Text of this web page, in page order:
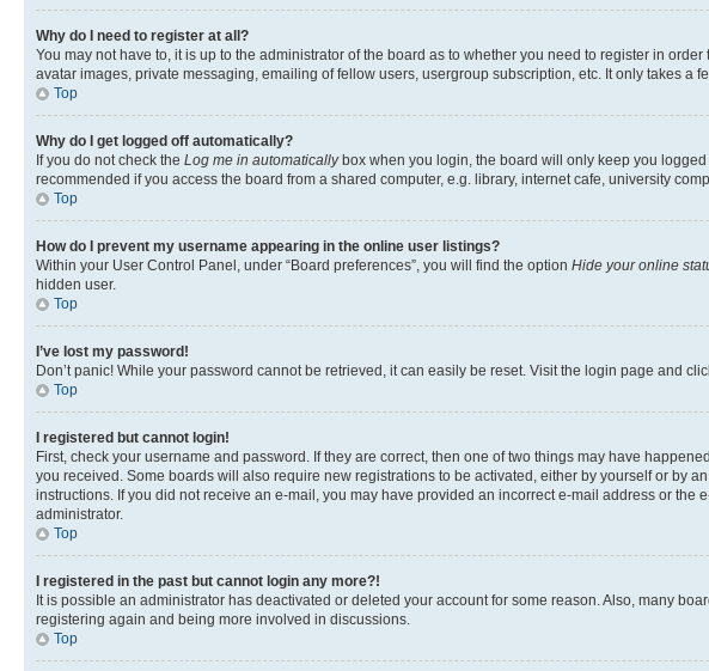
Why do I need to register at all?
You may not have to, it is up to the administrator of the board as to whether you need to register in
avatar images, private messaging, emailing of fellow users, usergroup subscription, etc. It only takes a
Top
Why do I get logged off automatically?
If you do not check the Log me in automaticallybox when you login, the board will only keep you
recommended if you access the board from a shared computer, e.g. library, internet cafe, university
Top
How do I prevent my username appearing in the online user listings?
Within your User Control Panel, under “Board preferences”, you will find the option Hide your online
hidden user.
Top
I’ve lost my password!
Don’t panic! While your password cannot be retrieved, it can easily be reset. Visit the login page and
Top
I registered but cannot login!
First, check your username and password. If they are correct, then one of two things may have
you received. Some boards will also require new registrations to be activated, either by yourself or by
instructions. If you did not receive an e-mail, you may have provided an incorrect e-mail address or
administrator.
Top
I registered in the past but cannot login any more?!
It is possible an administrator has deactivated or deleted your account for some reason. Also, many
registering again and being more involved in discussions.
Top